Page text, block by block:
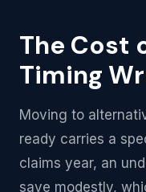
The Cost
Timing
Moving to
ready carries a
claims year, an
save modestly,